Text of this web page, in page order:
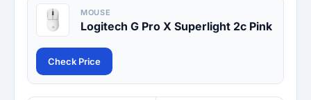
MOUSE
Logitech G Pro X Superlight 2c Pink
Check Price